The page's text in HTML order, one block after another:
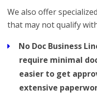
We also offer
that may not qualify
No Doc Business
require minimal
easier to get
extensive